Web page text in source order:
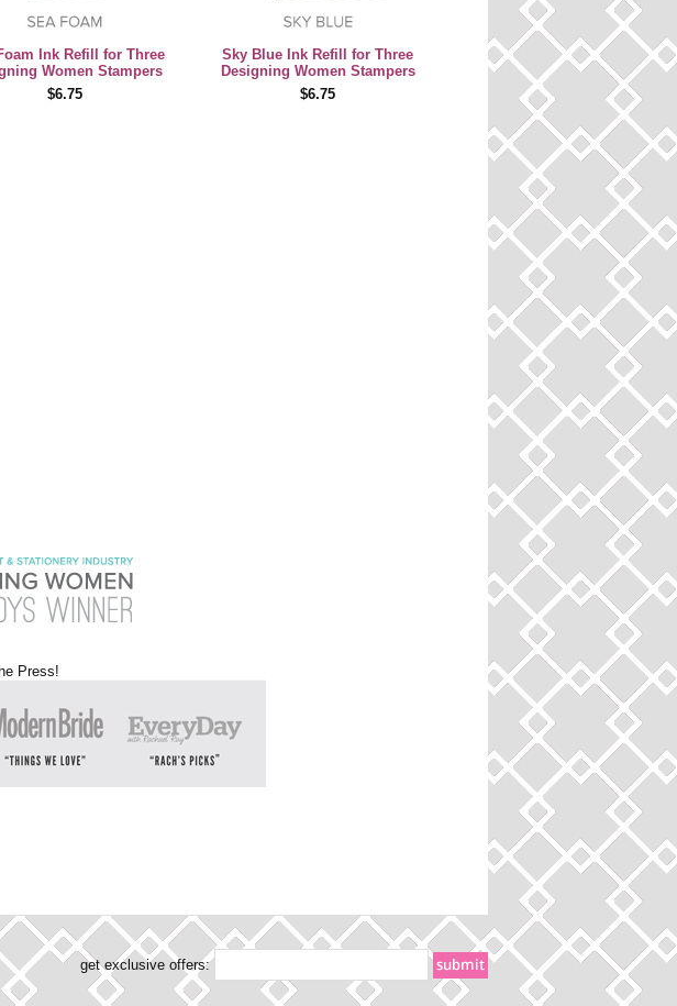
Ink Refill for Three
Women Stampers
$6.75
Sky Blue Ink Refill for Three
Designing Women Stampers
$6.75
Press!
get exclusive offers: